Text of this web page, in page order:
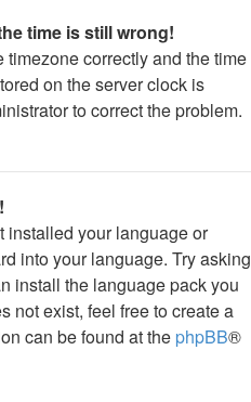
time is still wrong!
timezone correctly and the time
on the server clock is
to correct the problem.
installed your language or
into your language. Try asking
install the language pack you
not exist, feel free to create a
can be found at the phpBB®